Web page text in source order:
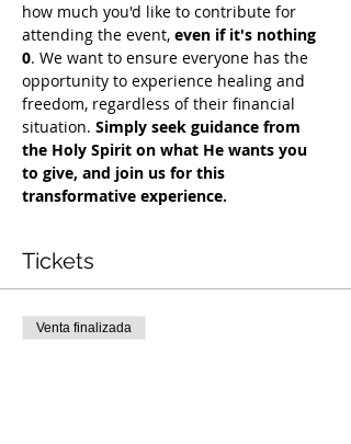
how much you'd like to contribute for
attending the event, even if it's nothing
0. We want to ensure everyone has the
opportunity to experience healing and
freedom, regardless of their financial
situation. Simply seek guidance from
the Holy Spirit on what He wants you
to give, and join us for this
transformative experience.
Tickets
Venta finalizada